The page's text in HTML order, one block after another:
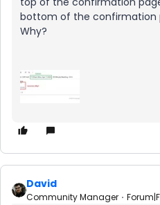
bottom of the confirmation
Why?
David
Community Manager